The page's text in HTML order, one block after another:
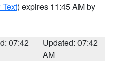
) expires 11:45 AM by
07:42
Updated: 07:42
AM